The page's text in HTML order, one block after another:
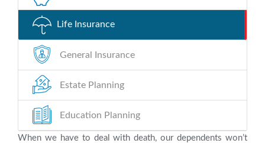
Life Insurance
General Insurance
Estate Planning
Education Planning
When we have to deal with death, our dependents won’t